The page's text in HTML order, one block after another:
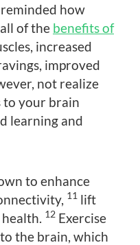
how
of the benefits of
increased
improved
not realize
to your brain
learning and
to enhance
11 lift
12 Exercise
the brain, which